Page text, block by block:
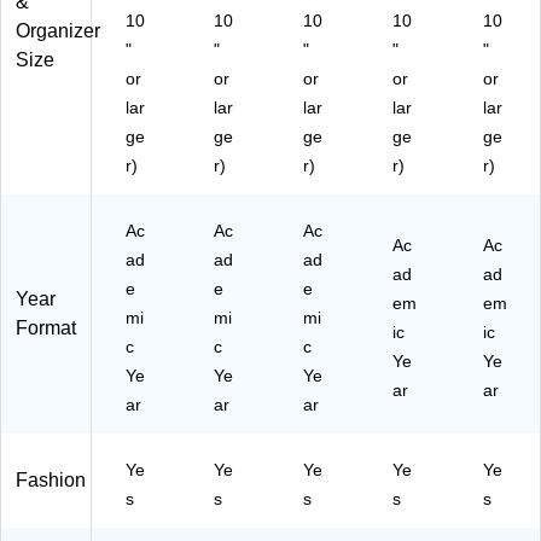
38
6)
Organizer
Size
10
"
or
lar
ge
r)
10
"
or
lar
ge
r)
10
"
or
lar
ge
r)
10
"
or
lar
ge
r)
10
"
or
lar
ge
r)
Year
Format
Ac
ad
e
mi
c
Ye
ar
Ac
ad
e
mi
c
Ye
ar
Ac
ad
e
mi
c
Ye
ar
Ac
ad
em
ic
Ye
ar
Ac
ad
em
ic
Ye
ar
Fashion
Ye
s
Ye
s
Ye
s
Ye
s
Ye
s